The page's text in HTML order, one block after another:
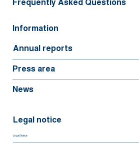
Frequently Asked Questions
Information
Annual reports
Press area
News
Legal notice
Legal Notice